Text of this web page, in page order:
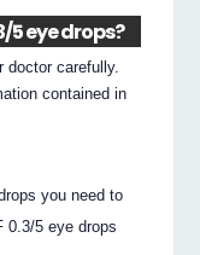
5 eye drops?
doctor carefully.
contained in
you need to
0.3/5 eye drops